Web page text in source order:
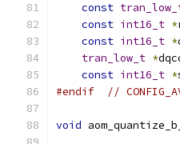
const
const int16_t *
const int16_t *
tran_low_t *
const int16_t *
#endif
//
void